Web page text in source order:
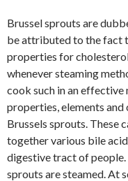
Brussel sprouts are
be attributed to the fact
properties for
whenever steaming
cook such in an
properties, elements and
Brussels sprouts. These
together various bile
digestive tract of people.
sprouts are steamed. At